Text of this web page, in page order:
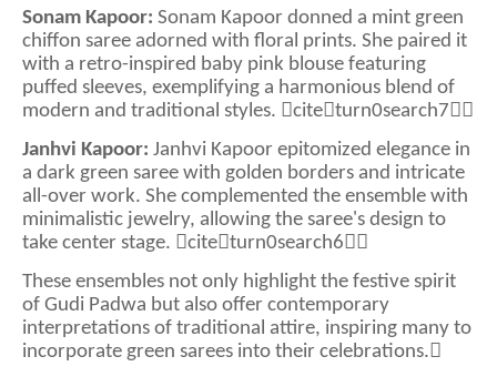
Sonam Kapoor: Sonam Kapoor donned a mint green
chiffon saree adorned with floral prints. She paired it
with a retro-inspired baby pink blouse featuring
puffed sleeves, exemplifying a harmonious blend of
modern and traditional styles. citeturn0search7
Janhvi Kapoor: Janhvi Kapoor epitomized elegance in
a dark green saree with golden borders and intricate
all-over work. She complemented the ensemble with
minimalistic jewelry, allowing the saree's design to
take center stage. citeturn0search6
These ensembles not only highlight the festive spirit
of Gudi Padwa but also offer contemporary
interpretations of traditional attire, inspiring many to
incorporate green sarees into their celebrations.